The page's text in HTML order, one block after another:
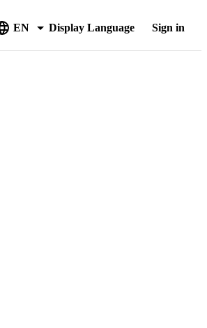
EN Display Language Sign in